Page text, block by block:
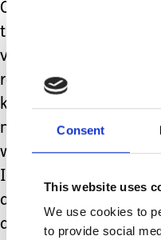
Consent
This website uses
We use cookies to
to provide social
Or running through
that now Amy is non
verbal, tube fed, has
respiratory
knew back then how
now, what I would
would have been
I can’t keep someone
amount of medical
and we do. It’s